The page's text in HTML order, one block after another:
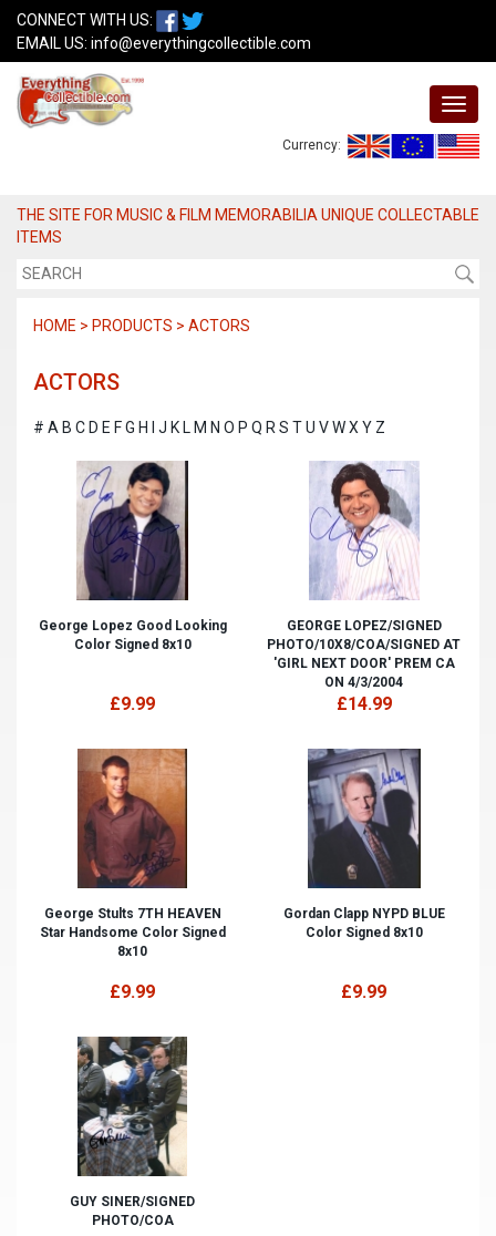
CONNECT WITH US:
EMAIL US: info@everythingcollectible.com
Currency:
THE SITE FOR MUSIC & FILM MEMORABILIA UNIQUE COLLECTABLE
ITEMS
HOME > PRODUCTS > ACTORS
ACTORS
# A B C D E FG H J K L M N O P Q RS TU VWXY Z
George Lopez Good Looking
Color Signed 8x10
£9.99
GEORGE LOPEZ/SIGNED
PHOTO/10X8/COA/SIGNED AT
'GIRL NEXT DOOR' PREM CA
ON 4/3/2004
£14.99
George Stults 7TH HEAVEN
Star Handsome Color Signed
8x10
£9.99
Gordan Clapp NYPD BLUE
Color Signed 8x10
£9.99
GUY SINER/SIGNED
PHOTO/COA